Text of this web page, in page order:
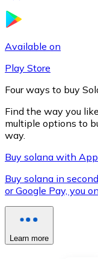
XRP
XRP
Available on
Play Store
Four ways to buy
Find the way you
multiple options to
way.
Buy solana with
Buy solana in
or Google Pay, you
Learn more